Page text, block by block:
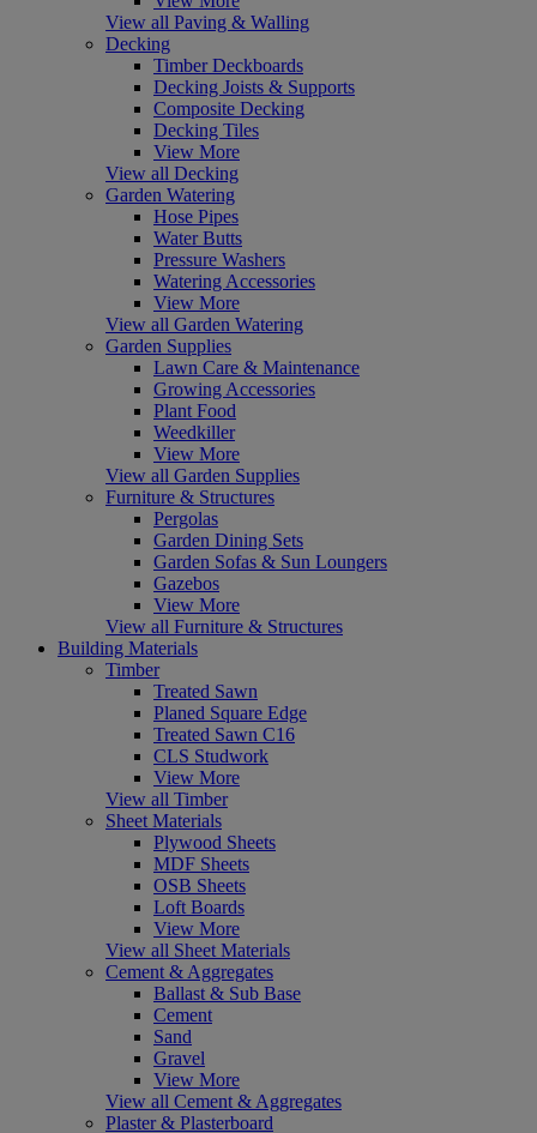
View all Paving & Walling
Decking
Timber Deckboards
Decking Joists & Supports
Composite Decking
Decking Tiles
View More
View all Decking
Garden Watering
Hose Pipes
Water Butts
Pressure Washers
Watering Accessories
View More
View all Garden Watering
Garden Supplies
Lawn Care & Maintenance
Growing Accessories
Plant Food
Weedkiller
View More
View all Garden Supplies
Furniture & Structures
Pergolas
Garden Dining Sets
Garden Sofas & Sun Loungers
Gazebos
View More
View all Furniture & Structures
Building Materials
Timber
Treated Sawn
Planed Square Edge
Treated Sawn C16
CLS Studwork
View More
View all Timber
Sheet Materials
Plywood Sheets
MDF Sheets
OSB Sheets
Loft Boards
View More
View all Sheet Materials
Cement & Aggregates
Ballast & Sub Base
Cement
Sand
Gravel
View More
View all Cement & Aggregates
Plaster & Plasterboard